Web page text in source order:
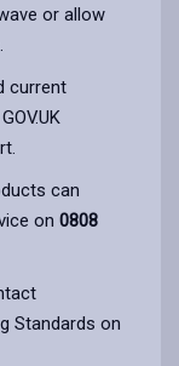
or allow
current
can
on 0808
Standards on